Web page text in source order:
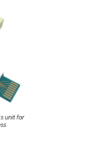
unit for